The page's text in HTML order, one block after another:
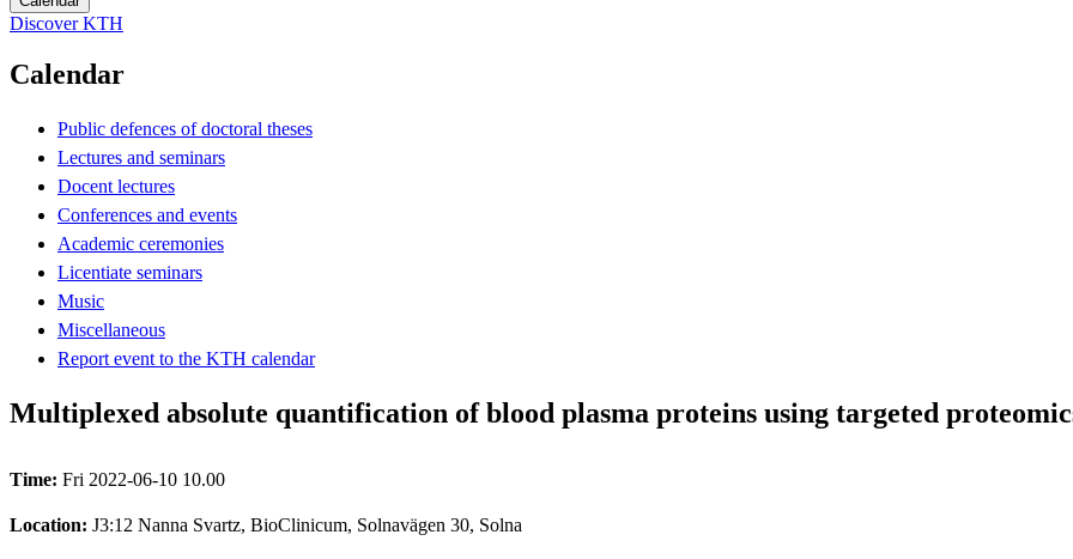
Discover KTH
Calendar
Public defences of doctoral theses
Lectures and seminars
Docent lectures
Conferences and events
Academic ceremonies
Licentiate seminars
Music
Miscellaneous
Report event to the KTH calendar
Multiplexed absolute quantification of blood plasma proteins using targeted
Time: Fri 2022-06-10 10.00
Location: J3:12 Nanna Svartz, BioClinicum, Solnavägen 30, Solna